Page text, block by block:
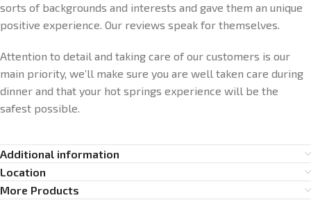
sorts of backgrounds and interests and gave them an unique
positive experience. Our reviews speak for themselves.
Attention to detail and taking care of our customers is our
main priority, we’ll make sure you are well taken care during
dinner and that your hot springs experience will be the
safest possible.
Additional information
Location
More Products